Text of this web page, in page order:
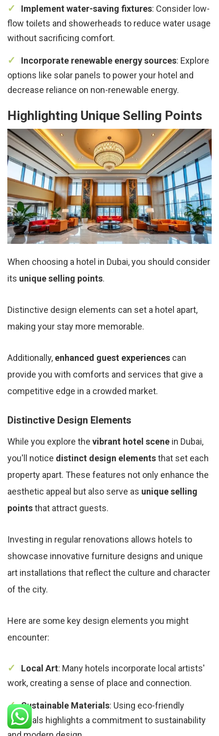
Implement water-saving fixtures: Consider low-
flow toilets and showerheads to reduce water usage
without sacrificing comfort.
Incorporate renewable energy sources: Explore
options like solar panels to power your hotel and
decrease reliance on non-renewable energy.
Highlighting Unique Selling Points
When choosing a hotel in Dubai, you should consider
its unique selling points.
Distinctive design elements can set a hotel apart,
making your stay more memorable.
Additionally, enhanced guest experiences can
provide you with comforts and services that give a
competitive edge in a crowded market.
Distinctive Design Elements
While you explore the vibrant hotel scene in Dubai,
you'll notice distinct design elementsthat set each
property apart. These features not only enhance the
aesthetic appeal but also serve as unique selling
pointsthat attract guests.
Investing in regular renovations allows hotels to
showcase innovative furniture designs and unique
art installations that reflect the culture and character
of the city.
Here are some key design elements you might
encounter:
Local Art: Many hotels incorporate local artists'
work, creating a sense of place and connection.
Sustainable Materials: Using eco-friendly
materials highlights a commitment to sustainability